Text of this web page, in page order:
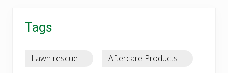
Tags
Lawn rescue Aftercare Products